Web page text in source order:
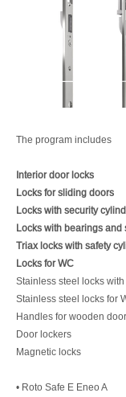
The program includes
Interior door locks
Locks for sliding doors
Locks with security
Locks with bearings and
Triax locks with safety
Locks for WC
Stainless steel locks
Stainless steel locks for
Handles for wooden
Door lockers
Magnetic locks
• Roto Safe E Eneo A